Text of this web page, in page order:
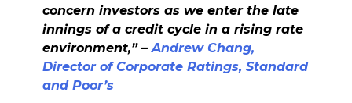
concern investors as we enter the late
innings of a credit cycle in a rising rate
environment,” –Andrew Chang,
Director of Corporate Ratings, Standard
and Poor’s